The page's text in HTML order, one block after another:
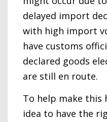
delayed import
with high import
have customs
declared goods
are still en route.
To help make this
idea to have the